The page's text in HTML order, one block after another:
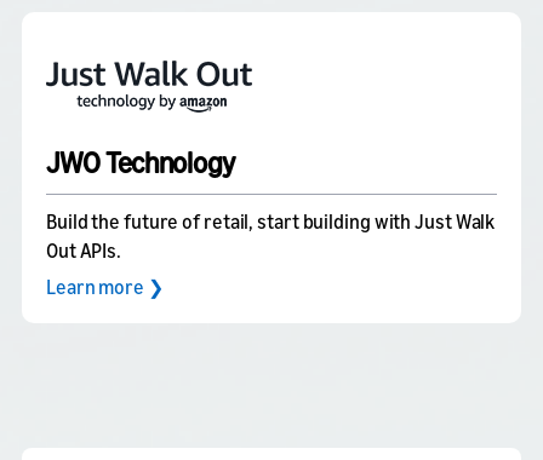
JWO Technology
Build the future of retail, start building with Just Walk
Out APIs.
Learn more ❯